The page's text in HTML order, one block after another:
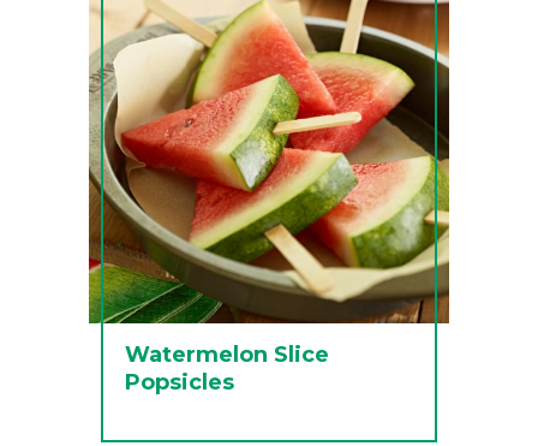
Watermelon Slice
Popsicles